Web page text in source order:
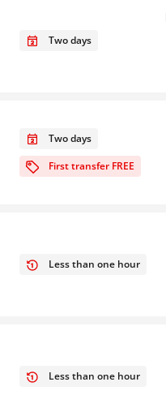
Two days
Two days
First transfer FREE
Less than one hour
Less than one hour